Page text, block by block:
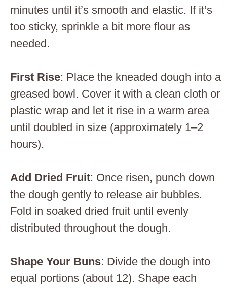
minutes until it’s smooth and elastic. If it’s
too sticky, sprinkle a bit more flour as
needed.
First Rise: Place the kneaded dough into a
greased bowl. Cover it with a clean cloth or
plastic wrap and let it rise in a warm area
until doubled in size (approximately 1–2
hours).
Add Dried Fruit: Once risen, punch down
the dough gently to release air bubbles.
Fold in soaked dried fruit until evenly
distributed throughout the dough.
Shape Your Buns: Divide the dough into
equal portions (about 12). Shape each